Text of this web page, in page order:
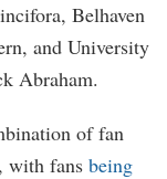
Belhaven
and University
Abraham.
of fan
with fans being